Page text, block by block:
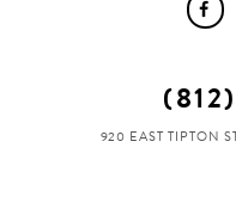
920 EAST TIPTON